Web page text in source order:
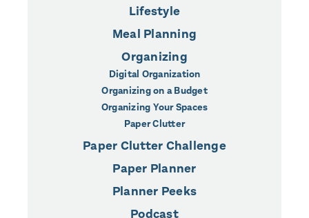
Lifestyle
Meal Planning
Organizing
Digital Organization
Organizing on a Budget
Organizing Your Spaces
Paper Clutter
Paper Clutter Challenge
Paper Planner
Planner Peeks
Podcast